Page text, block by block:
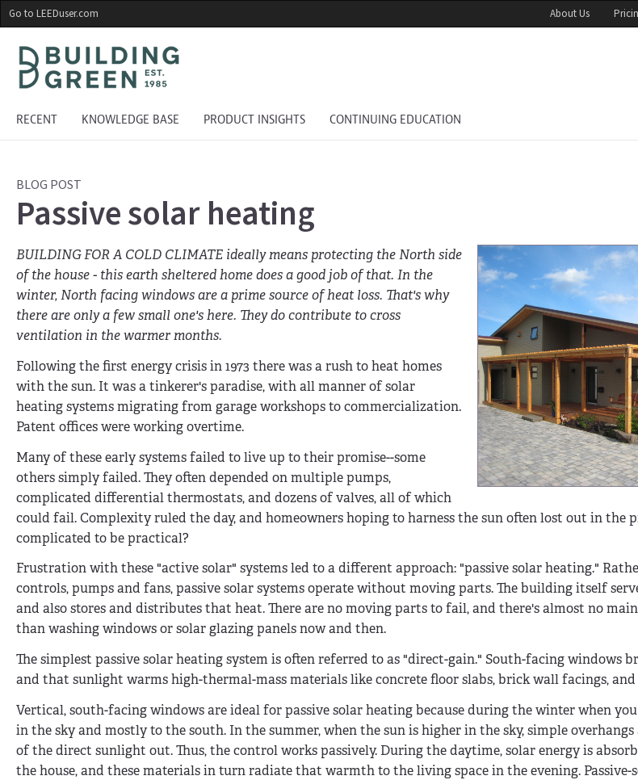
Skip
to
main
content
Go to LEEDuser.com About Us
RECENT KNOWLEDGE BASE PRODUCT INSIGHTS CONTINUING EDUCATION
BLOG POST
Passive solar heating
BUILDING FOR A COLD CLIMATE ideally means protecting the North side
of the house - this earth sheltered home does a good job of that. In the
winter, North facing windows are a prime source of heat loss. That's why
there are only a few small one's here. They do contribute to cross
ventilation in the warmer months.
Following the first energy crisis in 1973 there was a rush to heat homes
with the sun. It was a tinkerer's paradise, with all manner of solar
heating systems migrating from garage workshops to commercialization.
Patent offices were working overtime.
Many of these early systems failed to live up to their promise--some
others simply failed. They often depended on multiple pumps,
complicated differential thermostats, and dozens of valves, all of which
could fail. Complexity ruled the day, and homeowners hoping to harness the sun often lost out in the
complicated to be practical?
Frustration with these "active solar" systems led to a different approach: "passive solar heating."
controls, pumps and fans, passive solar systems operate without moving parts. The building itself
and also stores and distributes that heat. There are no moving parts to fail, and there's almost no
than washing windows or solar glazing panels now and then.
The simplest passive solar heating system is often referred to as "direct-gain." South-facing windows
and that sunlight warms high-thermal-mass materials like concrete floor slabs, brick wall facings,
Vertical, south-facing windows are ideal for passive solar heating because during the winter when
in the sky and mostly to the south. In the summer, when the sun is higher in the sky, simple
of the direct sunlight out. Thus, the control works passively. During the daytime, solar energy is
the house, and these materials in turn radiate that warmth to the living space in the evening.